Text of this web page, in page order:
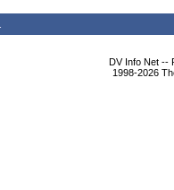
DV Info Net --
1998-2026